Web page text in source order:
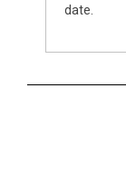
date.